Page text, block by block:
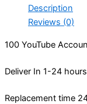
Description
Reviews (0)
100 YouTube
Deliver In 1-24 hours
Replacement time